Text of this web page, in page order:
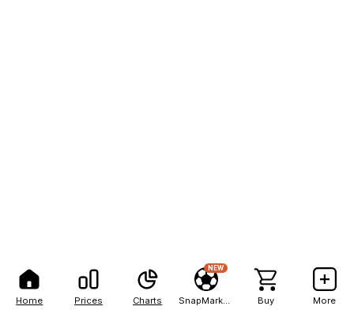
Home Prices Charts
NEW
Buy More